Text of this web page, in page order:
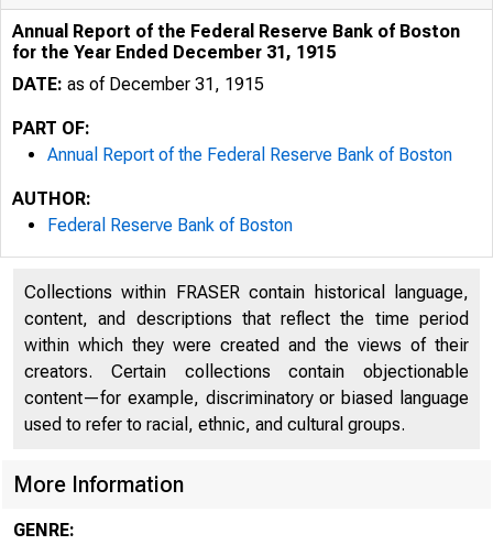
Annual Report of the Federal Reserve Bank of Boston
for the Year Ended December 31, 1915
DATE: as of December 31, 1915
PART OF:
Annual Report of the Federal Reserve Bank of Boston
AUTHOR:
Federal Reserve Bank of Boston
Collections within FRASER contain historical language,
content, and descriptions that reflect the time period
within which they were created and the views of their
creators. Certain collections contain objectionable
content—for example, discriminatory or biased language
used to refer to racial, ethnic, and cultural groups.
More Information
GENRE: